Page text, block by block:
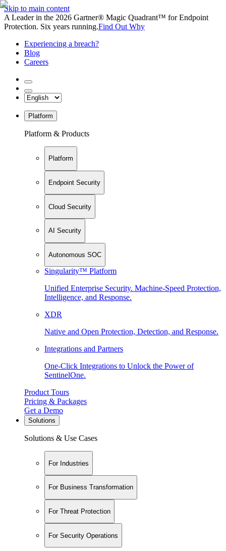
Skip to main content
A Leader in the 2026 Gartner® Magic Quadrant™ for Endpoint
Protection. Six years running.Find Out Why
Experiencing a breach?
Blog
Careers
Platform
Platform & Products
Platform
Endpoint Security
Cloud Security
AI Security
Autonomous SOC
Singularity™ Platform
Unified Enterprise Security. Machine-Speed Protection,
Intelligence, and Response.
XDR
Native and Open Protection, Detection, and Response.
Integrations and Partners
One-Click Integrations to Unlock the Power of
SentinelOne.
Product Tours
Pricing & Packages
Get a Demo
Solutions
Solutions & Use Cases
For Industries
For Business Transformation
For Threat Protection
For Security Operations